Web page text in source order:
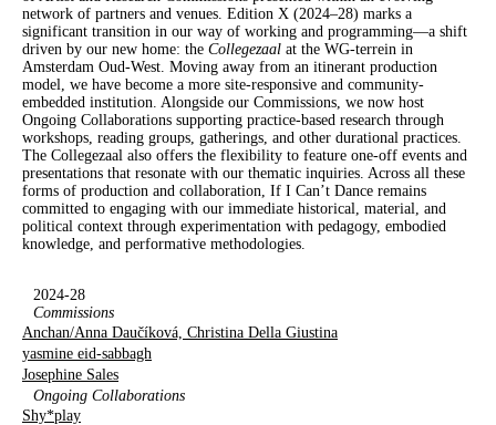
network of partners and venues. Edition X (2024–28) marks a
significant transition in our way of working and programming—a shift
driven by our new home: the Collegezaal at the WG-terrein in
Amsterdam Oud-West. Moving away from an itinerant production
model, we have become a more site-responsive and community-
embedded institution. Alongside our Commissions, we now host
Ongoing Collaborations supporting practice-based research through
workshops, reading groups, gatherings, and other durational practices.
The Collegezaal also offers the flexibility to feature one-off events and
presentations that resonate with our thematic inquiries. Across all these
forms of production and collaboration, If I Can’t Dance remains
committed to engaging with our immediate historical, material, and
political context through experimentation with pedagogy, embodied
knowledge, and performative methodologies.
2024-28
Commissions
Anchan/Anna Daučíková, Christina Della Giustina
yasmine eid-sabbagh
Josephine Sales
Ongoing Collaborations
Shy*play